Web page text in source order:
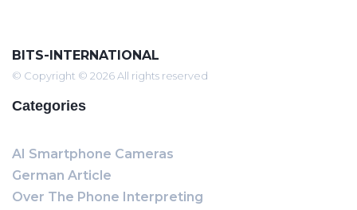
BITS-INTERNATIONAL
© Copyright © 2026 All rights reserved
Categories
AI Smartphone Cameras
German Article
Over The Phone Interpreting